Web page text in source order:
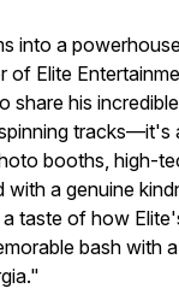
into a
of Elite
share his incredible
tracks—it's
booths, high-
with a genuine
taste of how
bash with a